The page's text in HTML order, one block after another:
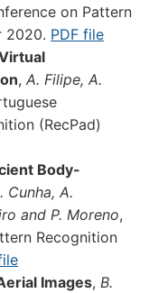
on Pattern
2020. PDF file
, A. Filipe, A.
(RecPad)
Body-
Cunha, A.
and P. Moreno,
Recognition
Images, B.